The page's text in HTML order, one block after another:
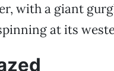
with a giant
at its